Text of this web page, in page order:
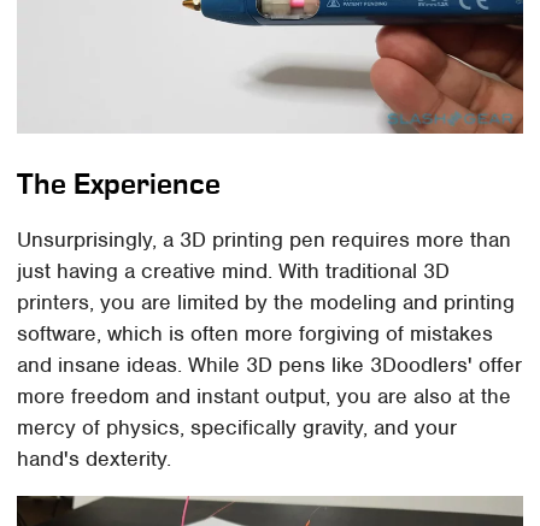
The Experience
Unsurprisingly, a 3D printing pen requires more than
just having a creative mind. With traditional 3D
printers, you are limited by the modeling and printing
software, which is often more forgiving of mistakes
and insane ideas. While 3D pens like 3Doodlers' offer
more freedom and instant output, you are also at the
mercy of physics, specifically gravity, and your
hand's dexterity.